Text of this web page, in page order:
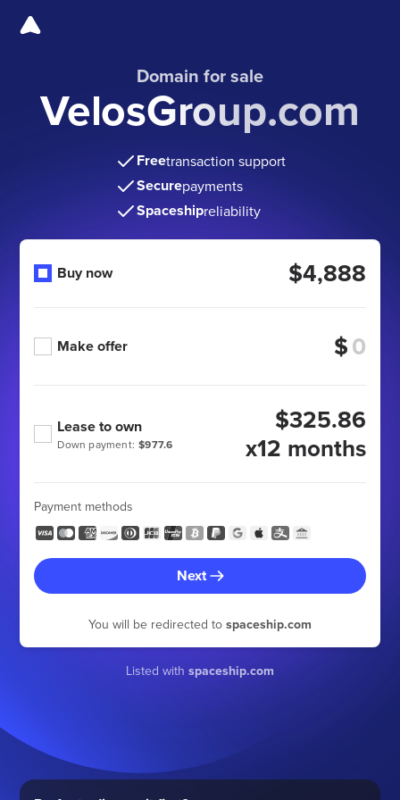
Domain for sale
VelosGroup.com
Freetransaction support
Securepayments
Spaceshipreliability
Buy now $4,888
Make offer $
Down payment: $977.6
Lease to own
$325.86
x12 months
Payment methods
Next
You will be redirected to spaceship.com
Listed with spaceship.com